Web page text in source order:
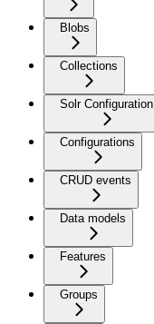
Blobs
Collections
Solr Configuration
Configurations
CRUD events
Data models
Features
Groups